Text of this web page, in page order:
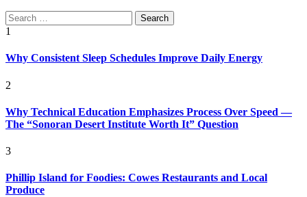
Search
for:
1
Why Consistent Sleep Schedules Improve Daily Energy
2
Why Technical Education Emphasizes Process Over Speed —
The “Sonoran Desert Institute Worth It” Question
3
Phillip Island for Foodies: Cowes Restaurants and Local
Produce